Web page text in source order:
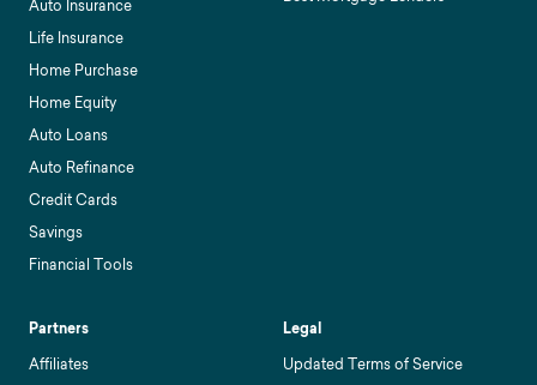
Auto Insurance
Life Insurance
Home Purchase
Home Equity
Auto Loans
Auto Refinance
Credit Cards
Savings
Financial Tools
Partners
Affiliates
Legal
Updated Terms of Service